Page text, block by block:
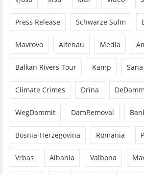
Press Release Schwarze Sulm
Mavrovo Altenau Media
Balkan Rivers Tour Kamp Sana
Climate Crimes Drina
WegDammit DamRemoval
Bosnia-Herzegovina Romania
Vrbas Albania Valbona